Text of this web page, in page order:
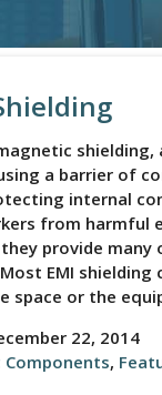
a barrier of
internal
from harmful
provide
EMI
space or the
22, 2014
Components,